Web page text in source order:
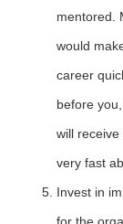
mentored.
would
career
before
will
very fast
Invest in